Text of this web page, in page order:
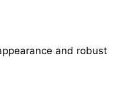
and robust